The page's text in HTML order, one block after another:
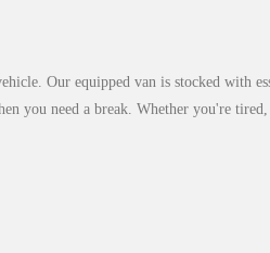
Our equipped van is stocked with
you need a break. Whether you're